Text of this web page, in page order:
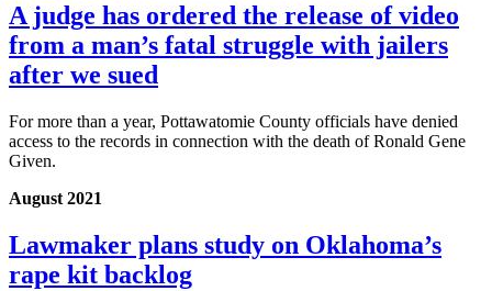
A judge has ordered the release of video
from a man’s fatal struggle with jailers
after we sued
For more than a year, Pottawatomie County officials have denied
access to the records in connection with the death of Ronald Gene
Given.
August 2021
Lawmaker plans study on Oklahoma’s
rape kit backlog